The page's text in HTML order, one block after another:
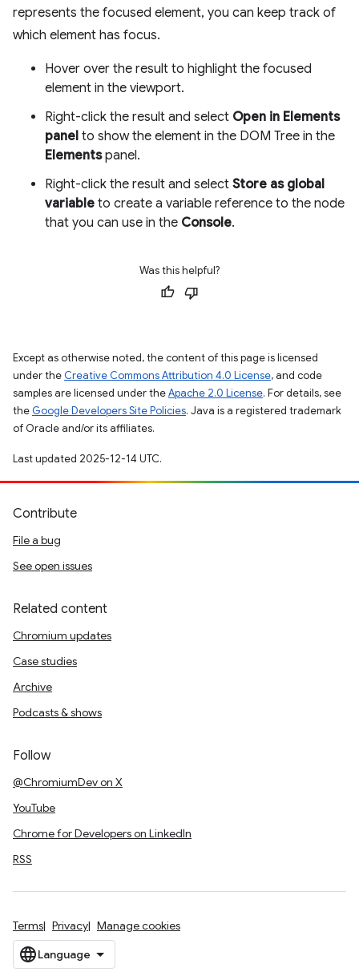
represents the focused element, you can keep track of
which element has focus.
Hover over the result to highlight the focused
element in the viewport.
Right-click the result and select Open in Elements
panel to show the element in the DOM Tree in the
Elementspanel.
Right-click the result and select Store as global
variable to create a variable reference to the node
that you can use in the Console.
Was this helpful?
Except as otherwise noted, the content of this page is licensed
under the Creative Commons Attribution 4.0 License, and code
samples are licensed under theApache 2.0 License. For details, see
the Google Developers Site Policies. Java is a registered trademark
of Oracle and/or its affiliates.
Last updated 2025-12-14 UTC.
Contribute
File a bug
See open issues
Related content
Chromium updates
Case studies
Archive
Podcasts & shows
Follow
@ChromiumDev on X
YouTube
Chrome for Developers on LinkedIn
RSS
Terms Privacy Manage cookies